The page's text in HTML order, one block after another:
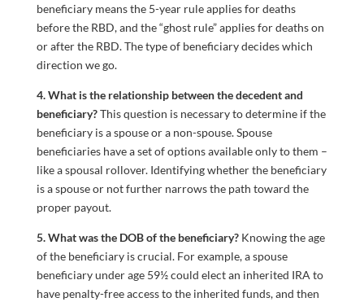
beneficiary means the 5-year rule applies for deaths
before the RBD, and the “ghost rule” applies for deaths on
or after the RBD. The type of beneficiary decides which
direction we go.
4. What is the relationship between the decedent and
beneficiary?This question is necessary to determine if the
beneficiary is a spouse or a non-spouse. Spouse
beneficiaries have a set of options available only to them –
like a spousal rollover. Identifying whether the beneficiary
is a spouse or not further narrows the path toward the
proper payout.
5. What was the DOB of the beneficiary?Knowing the age
of the beneficiary is crucial. For example, a spouse
beneficiary under age 59½ could elect an inherited IRA to
have penalty-free access to the inherited funds, and then